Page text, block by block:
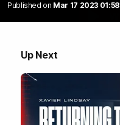
Published on Mar 17 2023 01:58
Up Next